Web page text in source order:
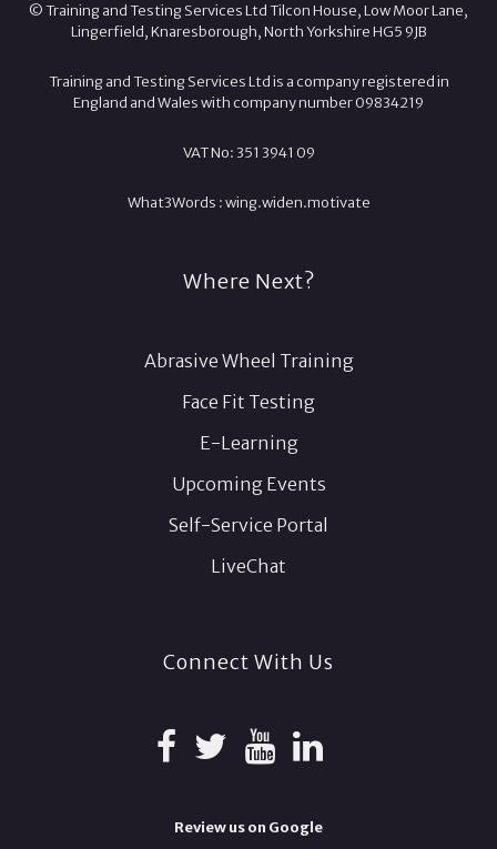
© Training and Testing Services Ltd Tilcon House, Low Moor Lane,
Lingerfield, Knaresborough, North Yorkshire HG5 9JB
Training and Testing Services Ltd is a company registered in
England and Wales with company number 09834219
VAT No: 351 3941 09
What3Words :wing.widen.motivate
Where Next?
Abrasive Wheel Training
Face Fit Testing
E-Learning
Upcoming Events
Self-Service Portal
LiveChat
Connect With Us
Review us on Google